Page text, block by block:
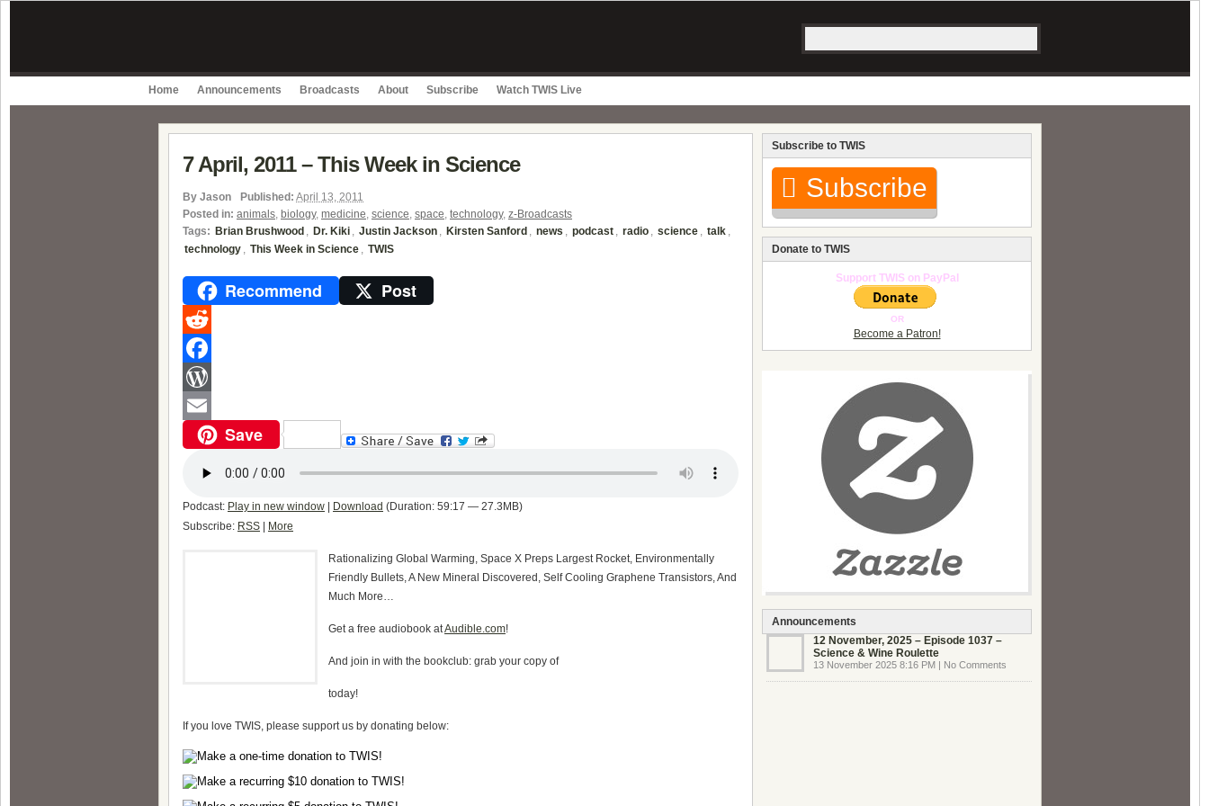
Home Announcements Broadcasts About Subscribe Watch TWIS Live
7 April, 2011 – This Week in Science
By Jason Published: April 13, 2011
Posted in: animals, biology, medicine, science, space, technology, z-Broadcasts
Tags: Brian Brushwood , Dr. Kiki , Justin Jackson , Kirsten Sanford , news , podcast , radio , science , talk ,
technology , This Week in Science , TWIS
Recommend Post
Reddit
Facebook
WordPress
Email Save
Podcast: Play in new window Download (Duration: 59:17 — 27.3MB)
Subscribe: RSS More
Rationalizing Global Warming, Space X Preps Largest Rocket, Environmentally
Friendly Bullets, A New Mineral Discovered, Self Cooling Graphene Transistors, And
Much More…
Get a free audiobook atAudible.com!
And join in with the bookclub: grab your copy of
today!
If you love TWIS, please support us by donating below:
Subscribe to TWIS
Subscribe
Donate to TWIS
Support TWIS on PayPal
OR
Become a Patron!
Announcements
12 November, 2025 – Episode 1037 –
Science & Wine Roulette
13 November 2025 8:16 PM | No Comments